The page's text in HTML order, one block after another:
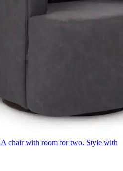
A chair with room for two. Style with